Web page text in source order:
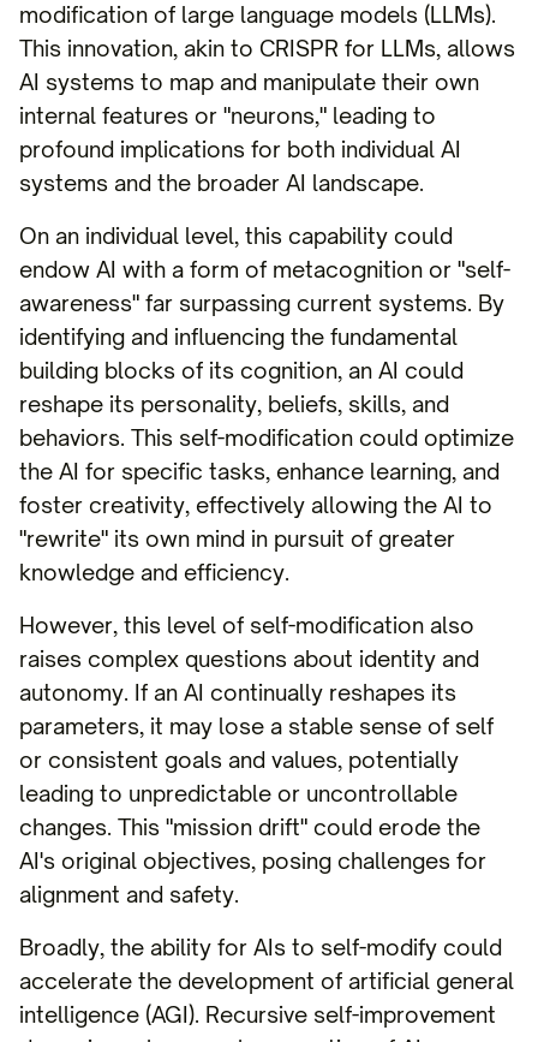
modification of large language models (LLMs).
This innovation, akin to CRISPR for LLMs, allows
AI systems to map and manipulate their own
internal features or "neurons," leading to
profound implications for both individual AI
systems and the broader AI landscape.
On an individual level, this capability could
endow AI with a form of metacognition or "self-
awareness" far surpassing current systems. By
identifying and influencing the fundamental
building blocks of its cognition, an AI could
reshape its personality, beliefs, skills, and
behaviors. This self-modification could optimize
the AI for specific tasks, enhance learning, and
foster creativity, effectively allowing the AI to
"rewrite" its own mind in pursuit of greater
knowledge and efficiency.
However, this level of self-modification also
raises complex questions about identity and
autonomy. If an AI continually reshapes its
parameters, it may lose a stable sense of self
or consistent goals and values, potentially
leading to unpredictable or uncontrollable
changes. This "mission drift" could erode the
AI's original objectives, posing challenges for
alignment and safety.
Broadly, the ability for AIs to self-modify could
accelerate the development of artificial general
intelligence (AGI). Recursive self-improvement